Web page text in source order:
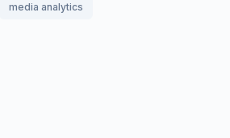
media analytics